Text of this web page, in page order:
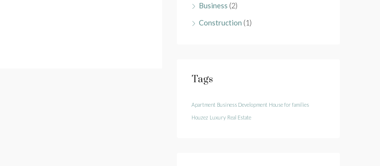
Business (2)
Construction (1)
Tags
Apartment Business Development House for families
Houzez Luxury Real Estate